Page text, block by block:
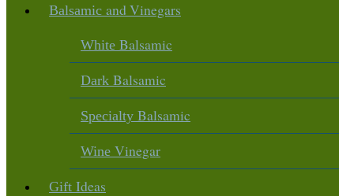
Balsamic and Vinegars
White Balsamic
Dark Balsamic
Specialty Balsamic
Wine Vinegar
Gift Ideas